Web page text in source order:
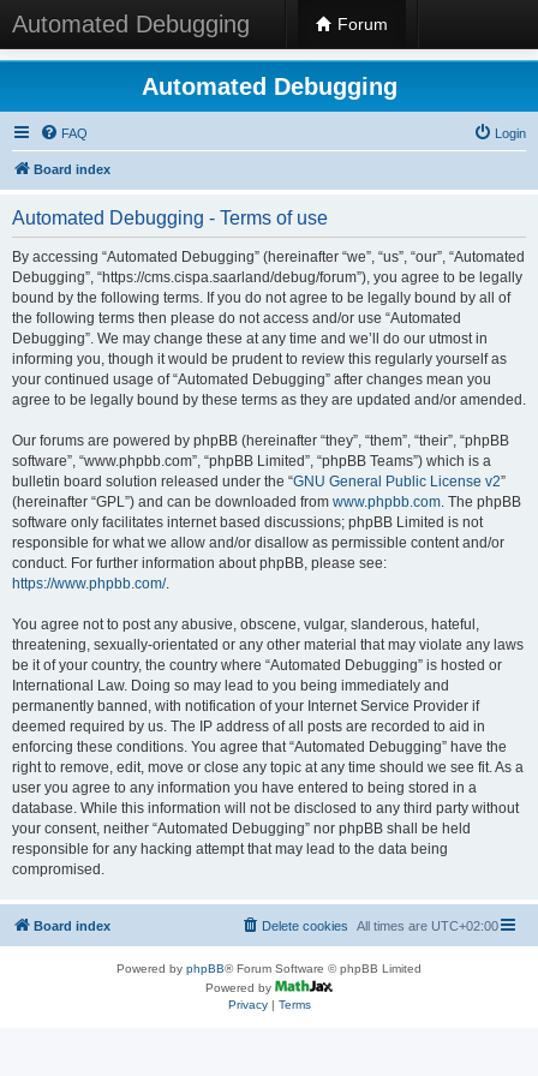
Automated Debugging Forum
Automated Debugging
FAQ Login
Board index
Automated Debugging - Terms of use
By accessing “Automated Debugging” (hereinafter “we”, “us”, “our”, “Automated
Debugging”, “https://cms.cispa.saarland/debug/forum”), you agree to be legally
bound by the following terms. If you do not agree to be legally bound by all of
the following terms then please do not access and/or use “Automated
Debugging”. We may change these at any time and we’ll do our utmost in
informing you, though it would be prudent to review this regularly yourself as
your continued usage of “Automated Debugging” after changes mean you
agree to be legally bound by these terms as they are updated and/or amended.
Our forums are powered by phpBB (hereinafter “they”, “them”, “their”, “phpBB
software”, “www.phpbb.com”, “phpBB Limited”, “phpBB Teams”) which is a
bulletin board solution released under the “GNU General Public License v2”
(hereinafter “GPL”) and can be downloaded from www.phpbb.com. The phpBB
software only facilitates internet based discussions; phpBB Limited is not
responsible for what we allow and/or disallow as permissible content and/or
conduct. For further information about phpBB, please see:
https://www.phpbb.com/.
You agree not to post any abusive, obscene, vulgar, slanderous, hateful,
threatening, sexually-orientated or any other material that may violate any laws
be it of your country, the country where “Automated Debugging” is hosted or
International Law. Doing so may lead to you being immediately and
permanently banned, with notification of your Internet Service Provider if
deemed required by us. The IP address of all posts are recorded to aid in
enforcing these conditions. You agree that “Automated Debugging” have the
right to remove, edit, move or close any topic at any time should we see fit. As a
user you agree to any information you have entered to being stored in a
database. While this information will not be disclosed to any third party without
your consent, neither “Automated Debugging” nor phpBB shall be held
responsible for any hacking attempt that may lead to the data being
compromised.
Board index All times are UTC+02:00
Delete cookies
Powered by phpBB® Forum Software © phpBB Limited
Powered by
Privacy| Terms